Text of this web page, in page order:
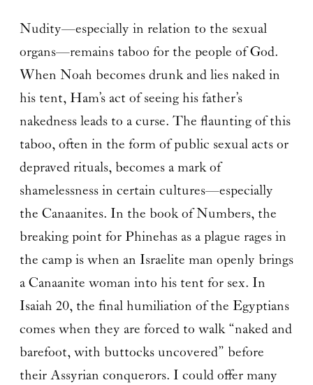
Nudity—especially in relation to the sexual
organs—remains taboo for the people of God.
When Noah becomes drunk and lies naked in
his tent, Ham’s act of seeing his father’s
nakedness leads to a curse. The flaunting of this
taboo, often in the form of public sexual acts or
depraved rituals, becomes a mark of
shamelessness in certain cultures—especially
the Canaanites. In the book of Numbers, the
breaking point for Phinehas as a plague rages in
the camp is when an Israelite man openly brings
a Canaanite woman into his tent for sex. In
Isaiah 20, the final humiliation of the Egyptians
comes when they are forced to walk “naked and
barefoot, with buttocks uncovered” before
their Assyrian conquerors. I could offer many